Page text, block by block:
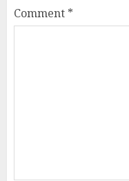
Comment *